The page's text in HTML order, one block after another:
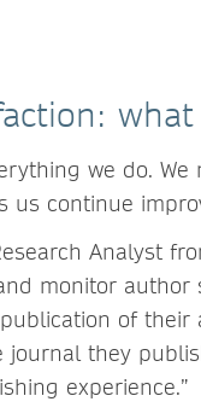
we do.
us continue
Analyst
monitor
of
journal they
experience.”